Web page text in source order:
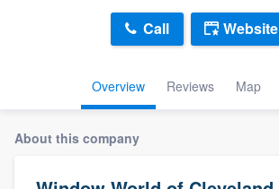
Overview Reviews Map
Call Website
About this company